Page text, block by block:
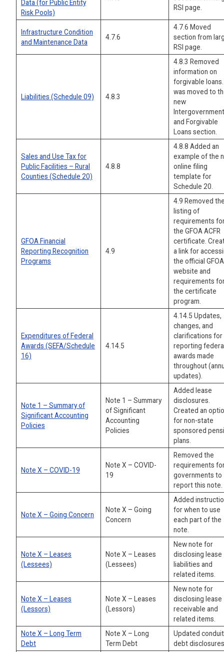
Data (for Public Entity
Risk Pools)
RSI page.
Infrastructure Condition
and Maintenance Data
4.7.6
4.7.6 Moved
section from
RSI page.
Liabilities (Schedule 09) 4.8.3
4.8.3 Removed
information on
forgivable
was moved to
new
and Forgivable
Loans section.
Sales and Use Tax for
Public Facilities – Rural
Counties (Schedule 20)
4.8.8
4.8.8 Added an
example of the
online filing
template for
Schedule 20.
GFOA Financial
Reporting Recognition
Programs
4.9
4.9 Removed
listing of
requirements
the GFOA ACFR
certificate.
a link for
the official GFOA
website and
requirements
the certificate
program.
Expenditures of Federal
Awards (SEFA/Schedule
16)
4.14.5
4.14.5 Updates,
changes, and
clarifications for
reporting
awards made
throughout
updates).
Note 1 – Summary of
Significant Accounting
Policies
Note 1 – Summary
of Significant
Accounting
Policies
Added lease
disclosures.
Created an
for non-state
sponsored
plans.
Note X – COVID-19
Note X – COVID-
19
Removed the
requirements
governments to
report this note.
Note X – Going Concern
Note X – Going
Concern
Added
for when to use
each part of the
note.
Note X – Leases
(Lessees)
Note X – Leases
(Lessees)
New note for
disclosing lease
liabilities and
related items.
Note X – Leases
(Lessors)
Note X – Leases
(Lessors)
New note for
disclosing lease
receivable and
related items.
Note X – Long Term
Debt
Note X – Long
Term Debt
Updated conduit
debt